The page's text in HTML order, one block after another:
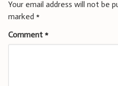
Your email address will not be
marked *
Comment *